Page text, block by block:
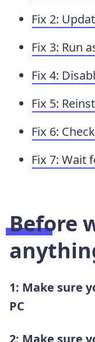
Fix 2:
Fix 3: Run
Fix 4:
Fix 5:
Fix 6:
Fix 7: Wait
Before
1: Make sure
PC